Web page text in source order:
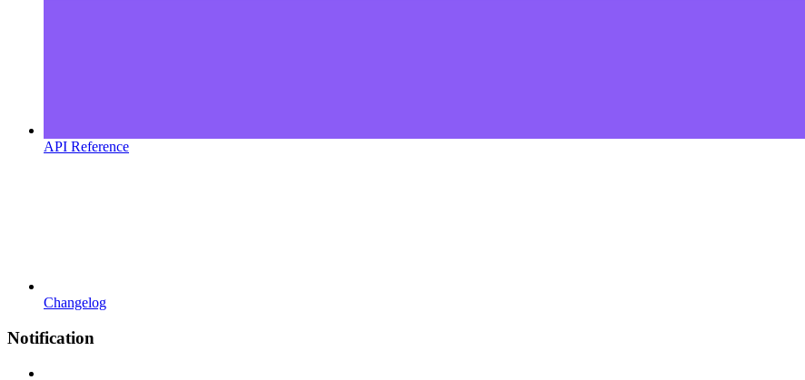
API Reference
Changelog
Notification